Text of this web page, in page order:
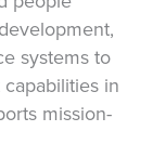
systems to
in
mission-